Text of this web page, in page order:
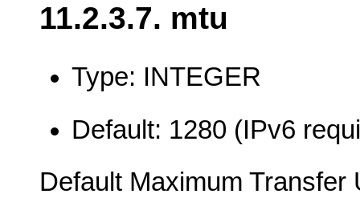
11.2.3.7. mtu
Type: INTEGER
Default: 1280 (IPv6
Default Maximum Transfer